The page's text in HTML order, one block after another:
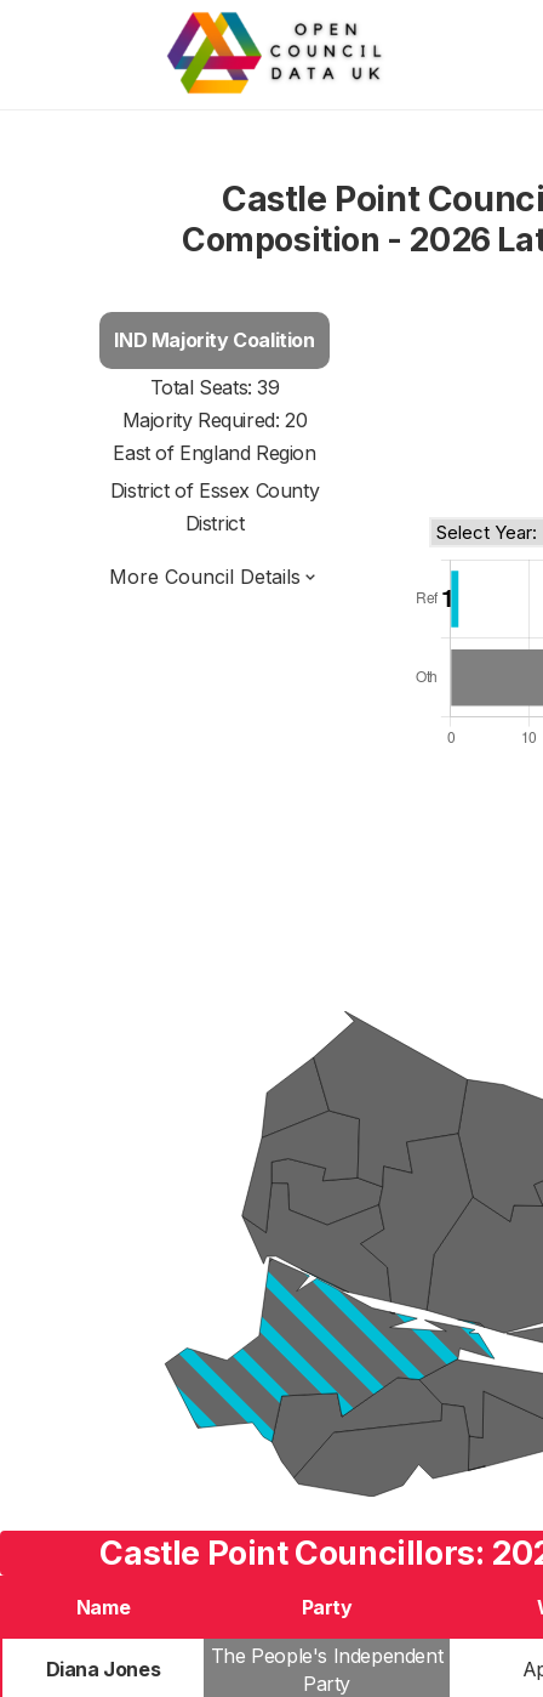
Castle Point
Composition - 2026
IND Majority Coalition
Total Seats: 39
Majority Required: 20
East of England Region
District of Essex County
District
More Council Details
Castle Point Councillors:
Name Party
Diana Jones
The People's Independent
Party